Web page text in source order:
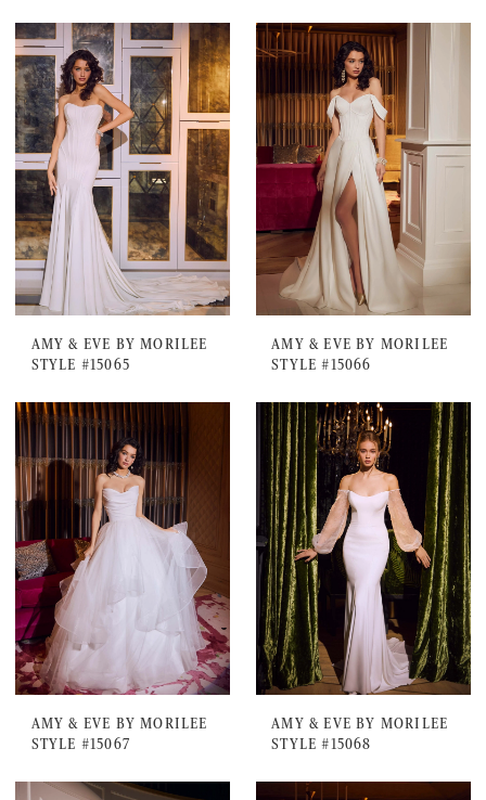
AMY & EVE BY MORILEE
STYLE #15065
AMY & EVE BY MORILEE
STYLE #15066
AMY & EVE BY MORILEE
STYLE #15067
AMY & EVE BY MORILEE
STYLE #15068